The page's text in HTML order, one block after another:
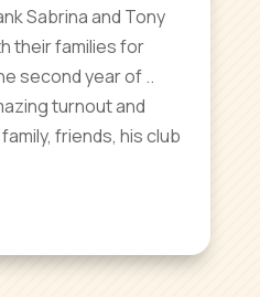
Sabrina and Tony
their families for
second year of ..
turnout and
friends, his club